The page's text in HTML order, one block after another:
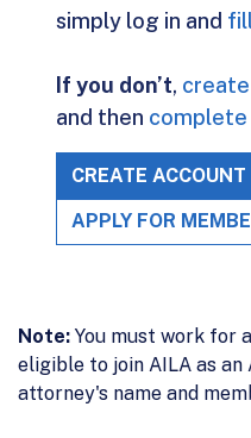
simply log in and
If you don’t,
and then complete
CREATE ACCOUNT
APPLY FOR
Note: You must work for
eligible to join AILA as an
attorney's name and